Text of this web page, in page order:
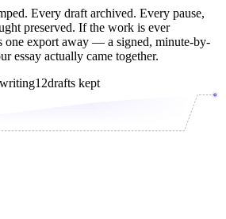
Every draft archived. Every pause,
preserved. If the work is ever
one export away — a signed, minute-by-
essay actually came together.
12drafts kept